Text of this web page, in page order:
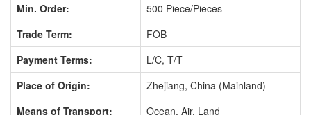
Min. Order:
500 Piece/Pieces
Trade Term:
FOB
Payment Terms:
L/C, T/T
Place of Origin:
Zhejiang, China (Mainland)
Means of Transport:
Ocean, Air, Land